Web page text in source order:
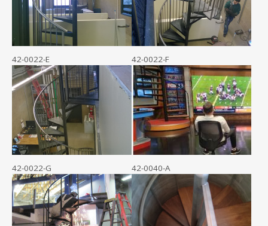
42-0022-E 42-0022-F
42-0022-G 42-0040-A